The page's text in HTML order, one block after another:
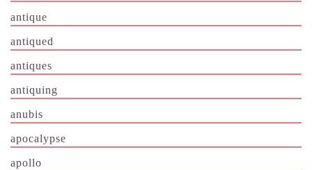
antique
antiqued
antiques
antiquing
anubis
apocalypse
apollo